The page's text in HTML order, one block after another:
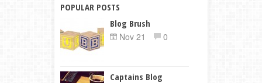
POPULAR POSTS
Blog Brush
Nov 21
0
Captains Blog